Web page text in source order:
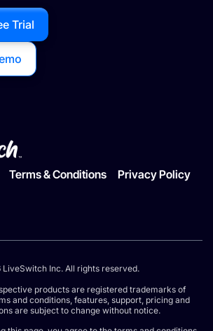
Trial
Terms & Conditions
Privacy Policy
Inc. All rights reserved.
products are registered trademarks of
and conditions, features, support, pricing and
are subject to change without notice.